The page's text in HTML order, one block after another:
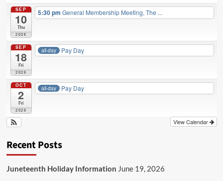
SEP
10
Thu
2026
5:30 pm General Membership Meeting, The ...
SEP
18
Fri
2026
all-day Pay Day
OCT
2
Fri
2026
all-day Pay Day
View Calendar
Recent Posts
Juneteenth Holiday Information June 19, 2026